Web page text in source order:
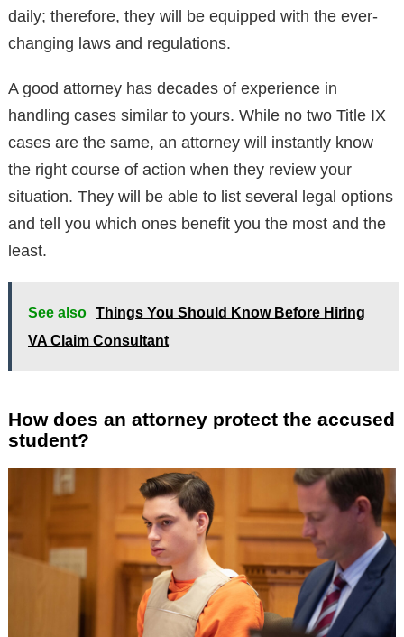
daily; therefore, they will be equipped with the ever-
changing laws and regulations.
A good attorney has decades of experience in
handling cases similar to yours. While no two Title IX
cases are the same, an attorney will instantly know
the right course of action when they review your
situation. They will be able to list several legal options
and tell you which ones benefit you the most and the
least.
See also Things You Should Know Before Hiring
VA Claim Consultant
How does an attorney protect the accused
student?